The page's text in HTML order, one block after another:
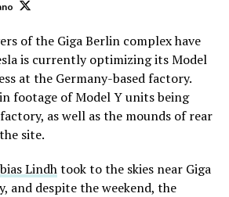
of the Giga Berlin complex have
is currently optimizing its Model
at the Germany-based factory.
footage of Model Y units being
as well as the mounds of rear
site.
Lindhtook to the skies near Giga
and despite the weekend, the